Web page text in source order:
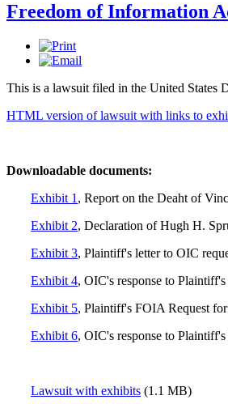
Freedom of Information
This is a lawsuit filed in the United States
HTML version of lawsuit with links to
Downloadable documents:
Exhibit 1 , Report on the Deaht of
Exhibit 2, Declaration of Hugh H.
Exhibit 3, Plaintiff's letter to OIC
Exhibit 4, OIC's response to
Exhibit 5, Plaintiff's FOIA Request
Exhibit 6, OIC's response to
Lawsuit with exhibits (1.1 MB)